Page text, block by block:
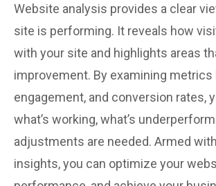
Website analysis provides a clear
site is performing. It reveals how
with your site and highlights areas
improvement. By examining metrics
engagement, and conversion rates,
what’s working, what’s
adjustments are needed. Armed
insights, you can optimize your